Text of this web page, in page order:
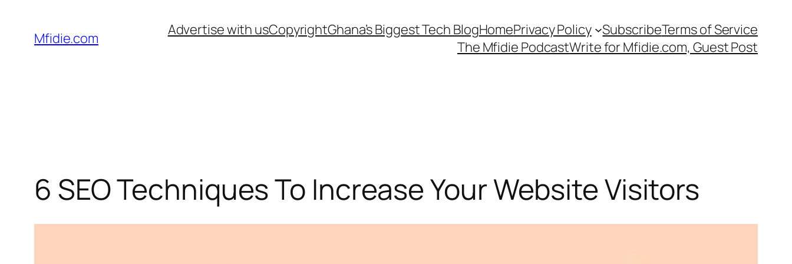
content
Mfidie.com Advertise with usCopyrightGhana’s Biggest Tech BlogHomePrivacy Policy SubscribeTerms of Service
The Mfidie PodcastWrite for Mfidie.com, Guest Post
6 SEO Techniques To Increase Your Website Visitors